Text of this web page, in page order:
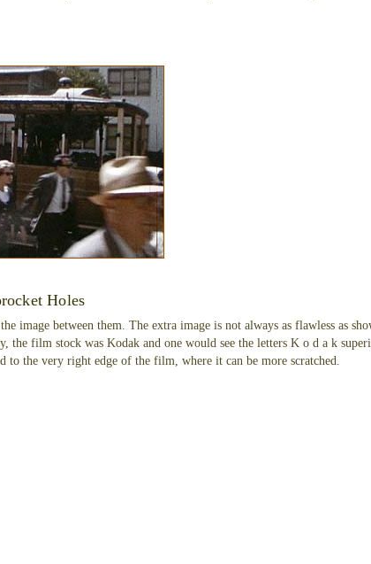
Holes
image between them. The extra image is not always as flawless as
the film stock was Kodak and one would see the letters K o d a k
to the very right edge of the film, where it can be more scratched.